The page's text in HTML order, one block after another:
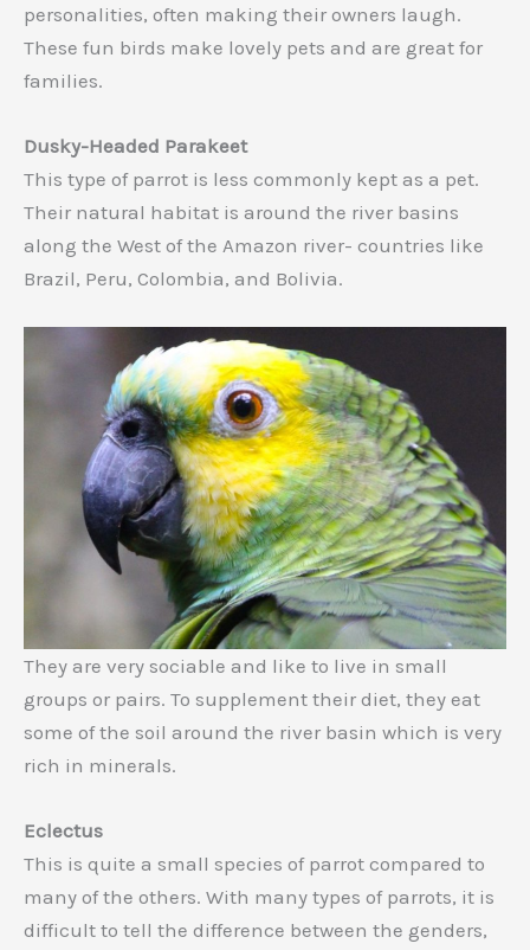
personalities, often making their owners laugh.
These fun birds make lovely pets and are great for
families.
Dusky-Headed Parakeet
This type of parrot is less commonly kept as a pet.
Their natural habitat is around the river basins
along the West of the Amazon river- countries like
Brazil, Peru, Colombia, and Bolivia.
They are very sociable and like to live in small
groups or pairs. To supplement their diet, they eat
some of the soil around the river basin which is very
rich in minerals.
Eclectus
This is quite a small species of parrot compared to
many of the others. With many types of parrots, it is
difficult to tell the difference between the genders,